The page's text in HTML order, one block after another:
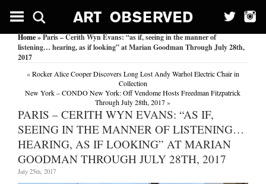
Home» Paris – Cerith Wyn Evans: “as if, seeing in the manner of
listening… hearing, as if looking” at Marian Goodman Through July 28th,
2017
«Rocker Alice Cooper Discovers Long Lost Andy Warhol Electric Chair in
Collection
New York – CONDO New York: Off Vendome Hosts Freedman Fitzpatrick
Through July 28th, 2017»
PARIS – CERITH WYN EVANS: “AS IF,
SEEING IN THE MANNER OF LISTENING…
HEARING, AS IF LOOKING” AT MARIAN
GOODMAN THROUGH JULY 28TH, 2017
July 25th, 2017